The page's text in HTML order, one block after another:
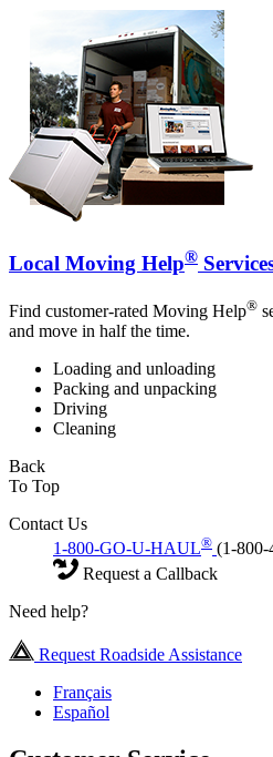
Local Moving Help®
Find customer-rated Moving Help®
and move in half the time.
Loading and unloading
Packing and unpacking
Driving
Cleaning
Back
To Top
Contact Us
1-800-GO-U-HAUL® (1-800-
Request a Callback
Need help?
Request Roadside Assistance
Français
Español